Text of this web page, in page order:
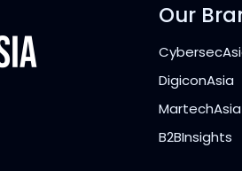
Our
DigiconAsia
MartechAsia
B2BInsights